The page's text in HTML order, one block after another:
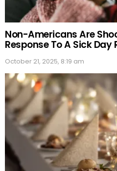
Non-Americans Are
Response To A Sick Day
October 21, 2025, 8:19 am